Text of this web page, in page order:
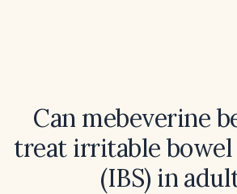
Can mebeverine
treat irritable
(IBS) in